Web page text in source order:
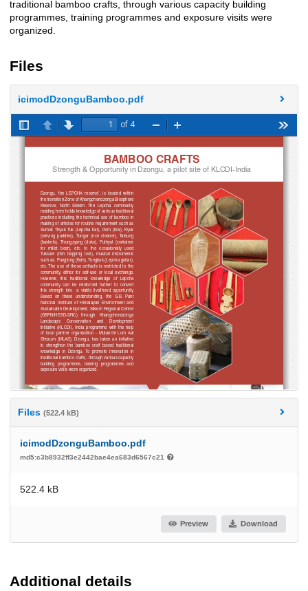
traditional bamboo crafts, through various capacity building
programmes, training programmes and exposure visits were
organized.
Files
icimodDzonguBamboo.pdf
Files (522.4 kB)
icimodDzonguBamboo.pdf
md5:c3b8932ff3e2442bae4ea683d6567c21
522.4 kB
Preview Download
Additional details